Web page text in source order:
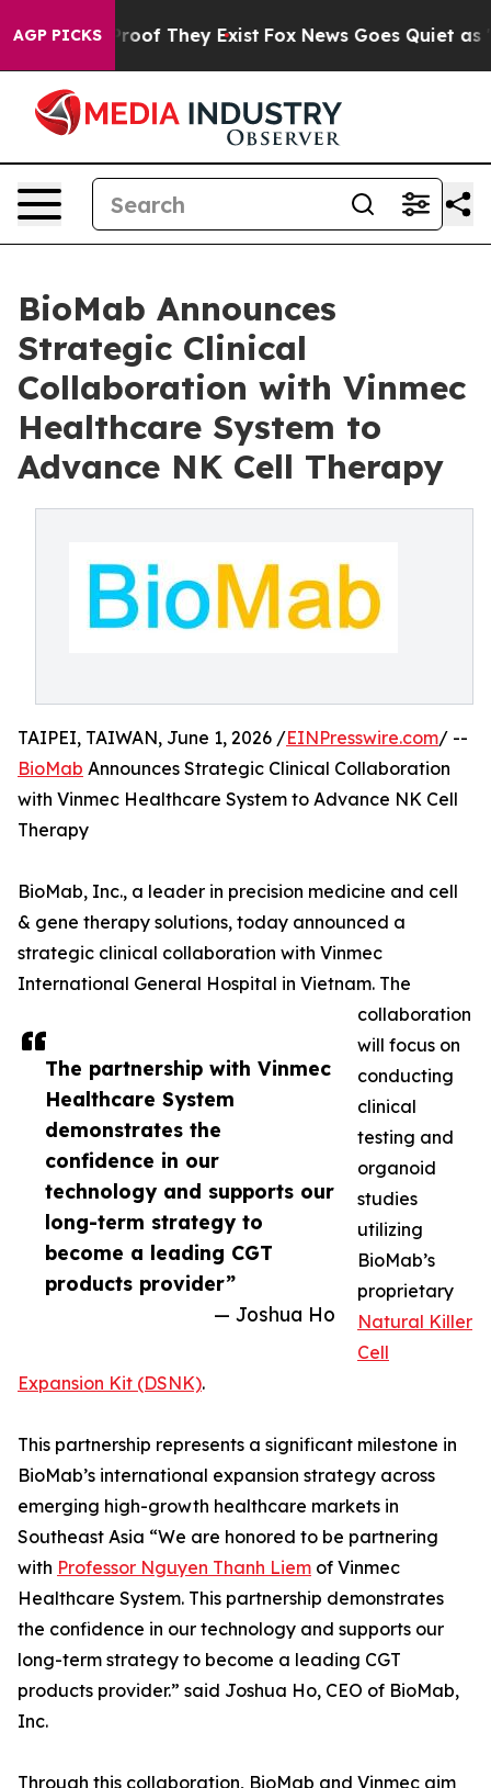
AGP PICKS
no Proof They Exist Fox News Goes Quiet as
BioMab Announces
Strategic Clinical
Collaboration with Vinmec
Healthcare System to
Advance NK Cell Therapy
The partnership with Vinmec
Healthcare System
demonstrates the
confidence in our
technology and supports our
long-term strategy to
become a leading CGT
products provider”
— Joshua Ho
TAIPEI, TAIWAN, June 1, 2026 /EINPresswire.com/ --
BioMab Announces Strategic Clinical Collaboration
with Vinmec Healthcare System to Advance NK Cell
Therapy
BioMab, Inc., a leader in precision medicine and cell
& gene therapy solutions, today announced a
strategic clinical collaboration with Vinmec
International General Hospital in Vietnam. The
collaboration
will focus on
conducting
clinical
testing and
organoid
studies
utilizing
BioMab’s
proprietary
Natural Killer
Cell
Expansion Kit (DSNK).
This partnership represents a significant milestone in
BioMab’s international expansion strategy across
emerging high-growth healthcare markets in
Southeast Asia “We are honored to be partnering
with Professor Nguyen Thanh Liem of Vinmec
Healthcare System. This partnership demonstrates
the confidence in our technology and supports our
long-term strategy to become a leading CGT
products provider.” said Joshua Ho, CEO of BioMab,
Inc.
Through this collaboration, BioMab and Vinmec aim